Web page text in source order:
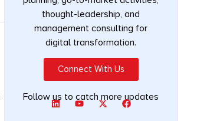
thought-leadership, and
management consulting for
digital transformation.
Connect With Us
Follow us to catch more updates